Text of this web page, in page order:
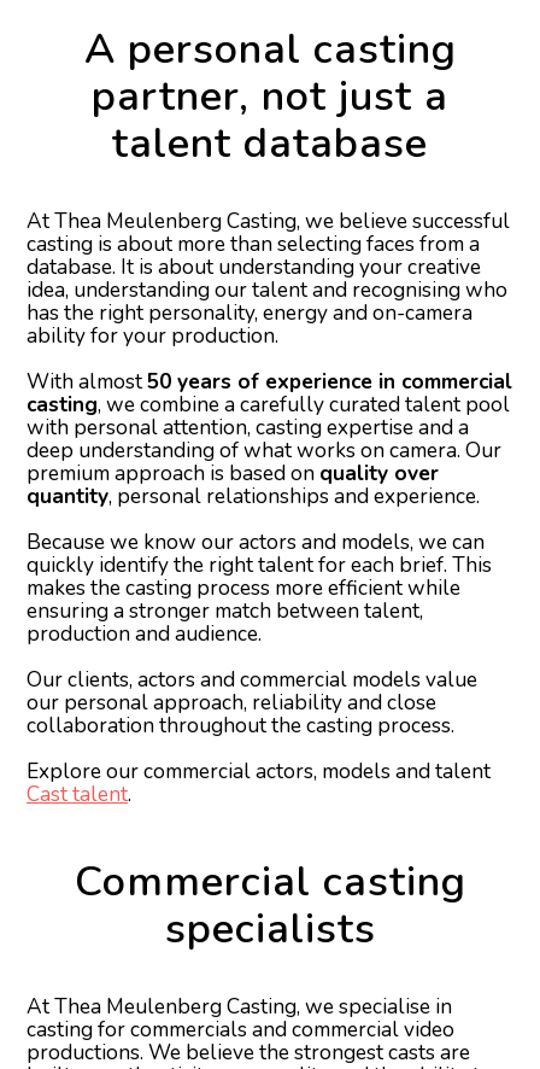
A personal casting
partner, not just a
talent database
At Thea Meulenberg Casting, we believe successful
casting is about more than selecting faces from a
database. It is about understanding your creative
idea, understanding our talent and recognising who
has the right personality, energy and on-camera
ability for your production.
With almost50 years of experience in commercial
casting, we combine a carefully curated talent pool
with personal attention, casting expertise and a
deep understanding of what works on camera. Our
premium approach is based on quality over
quantity, personal relationships and experience.
Because we know our actors and models, we can
quickly identify the right talent for each brief. This
makes the casting process more efficient while
ensuring a stronger match between talent,
production and audience.
Our clients, actors and commercial models value
our personal approach, reliability and close
collaboration throughout the casting process.
Explore our commercial actors, models and talent
Cast talent.
Commercial casting
specialists
At Thea Meulenberg Casting, we specialise in
casting for commercials and commercial video
productions. We believe the strongest casts are